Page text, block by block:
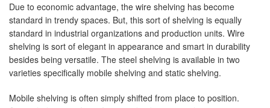
Due to economic advantage, the wire shelving has become
standard in trendy spaces. But, this sort of shelving is equally
standard in industrial organizations and production units. Wire
shelving is sort of elegant in appearance and smart in durability
besides being versatile. The steel shelving is available in two
varieties specifically mobile shelving and static shelving.
Mobile shelving is often simply shifted from place to position.